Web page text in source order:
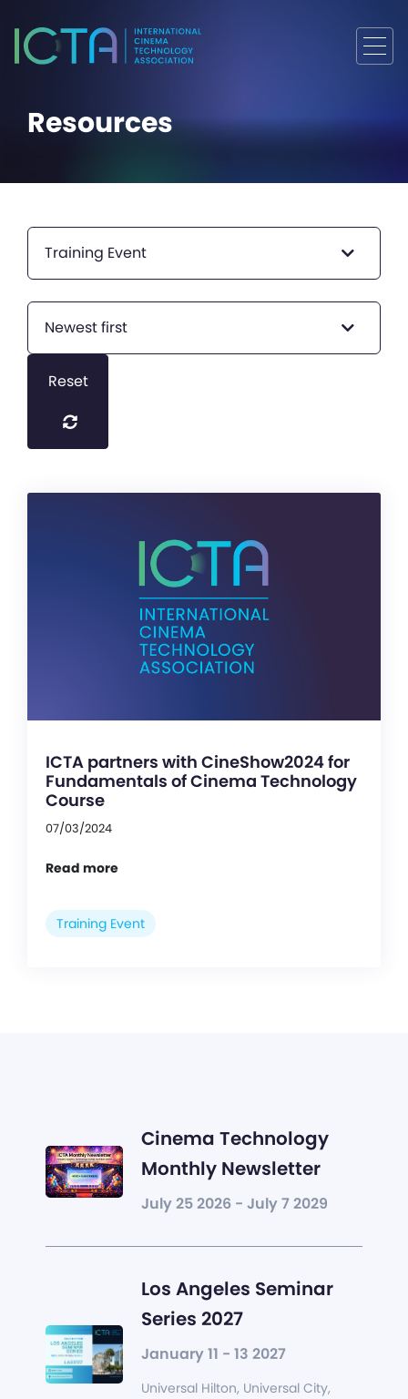
Resources
Training Event
Newest first
Reset
ICTA partners with CineShow2024 for
Fundamentals of Cinema Technology
Course
07/03/2024
Read more
Training Event
Cinema Technology
Monthly Newsletter
July 25 2026 - July 7 2029
Los Angeles Seminar
Series 2027
January 11 - 13 2027
Universal Hilton, Universal City,